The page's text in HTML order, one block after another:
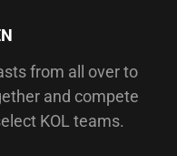
from all over to
and compete
KOL teams.